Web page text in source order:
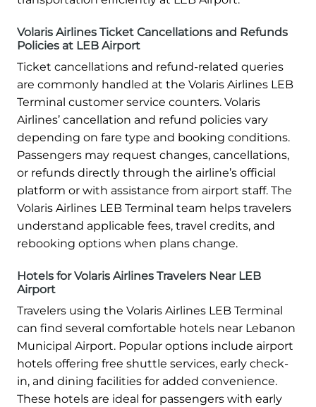
Volaris Airlines Ticket Cancellations and Refunds
Policies at LEB Airport
Ticket cancellations and refund-related queries
are commonly handled at the Volaris Airlines LEB
Terminal customer service counters. Volaris
Airlines’ cancellation and refund policies vary
depending on fare type and booking conditions.
Passengers may request changes, cancellations,
or refunds directly through the airline’s official
platform or with assistance from airport staff. The
Volaris Airlines LEB Terminal team helps travelers
understand applicable fees, travel credits, and
rebooking options when plans change.
Hotels for Volaris Airlines Travelers Near LEB
Airport
Travelers using the Volaris Airlines LEB Terminal
can find several comfortable hotels near Lebanon
Municipal Airport. Popular options include airport
hotels offering free shuttle services, early check-
in, and dining facilities for added convenience.
These hotels are ideal for passengers with early